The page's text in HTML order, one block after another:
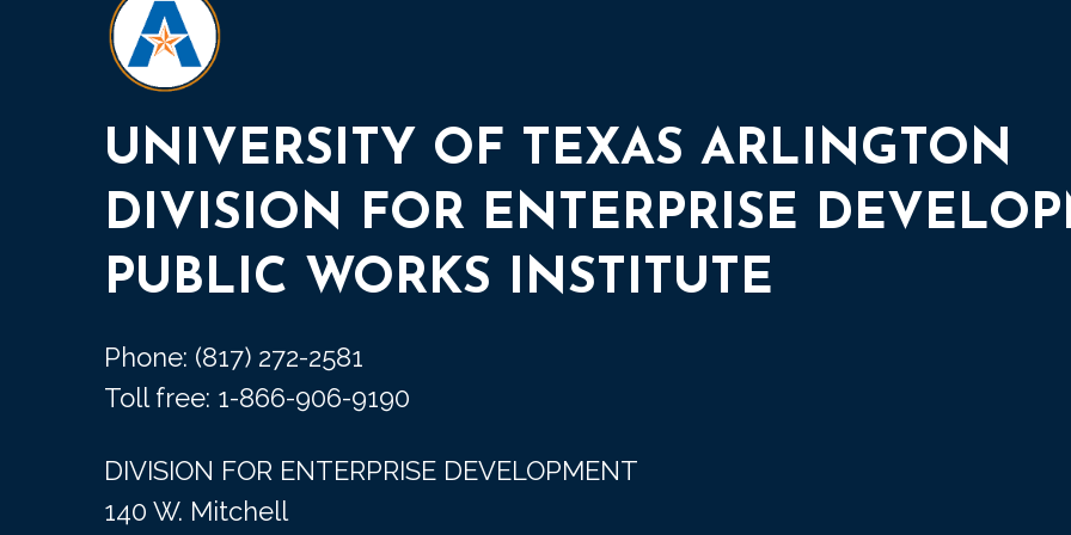
UNIVERSITY OF TEXAS ARLINGTON
DIVISION FOR ENTERPRISE
PUBLIC WORKS INSTITUTE
Phone: (817) 272-2581
Toll free: 1-866-906-9190
DIVISION FOR ENTERPRISE DEVELOPMENT
140 W. Mitchell